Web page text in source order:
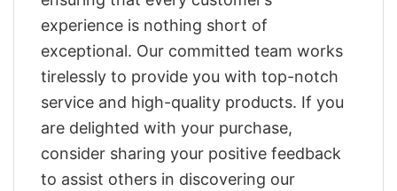
experience is nothing short of
exceptional. Our committed team works
tirelessly to provide you with top-notch
service and high-quality products. If you
are delighted with your purchase,
consider sharing your positive feedback
to assist others in discovering our